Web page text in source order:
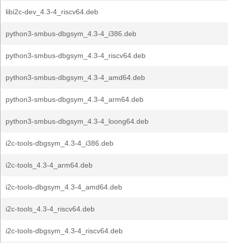
libi2c-dev_4.3-4_riscv64.deb
python3-smbus-dbgsym_4.3-4_i386.deb
python3-smbus-dbgsym_4.3-4_riscv64.deb
python3-smbus-dbgsym_4.3-4_amd64.deb
python3-smbus-dbgsym_4.3-4_arm64.deb
python3-smbus-dbgsym_4.3-4_loong64.deb
i2c-tools-dbgsym_4.3-4_i386.deb
i2c-tools_4.3-4_arm64.deb
i2c-tools-dbgsym_4.3-4_amd64.deb
i2c-tools_4.3-4_riscv64.deb
i2c-tools-dbgsym_4.3-4_riscv64.deb